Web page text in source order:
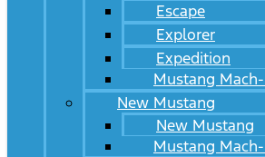
Escape
Explorer
Expedition
Mustang
New Mustang
New Mustang
Mustang